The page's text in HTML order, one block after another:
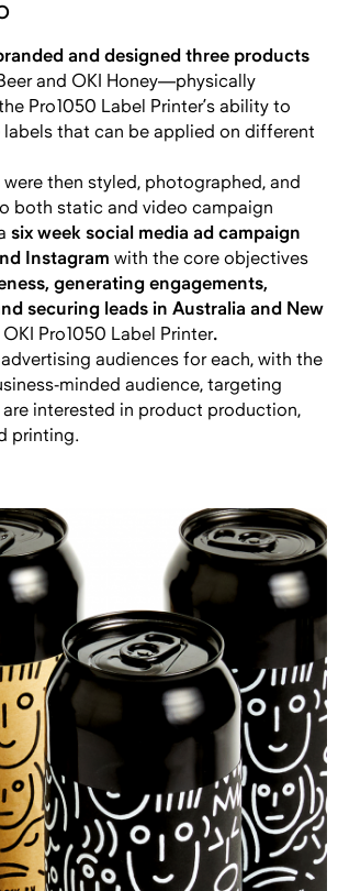
and designed three products
and OKI Honey—physically
Pro1050 Label Printer’s ability to
that can be applied on different
then styled, photographed, and
both static and video campaign
six week social media ad campaign
Instagram with the core objectives
generating engagements,
securing leads in Australia and New
Pro1050 Label Printer.
audiences for each, with the
minded audience, targeting
interested in product production,
printing.